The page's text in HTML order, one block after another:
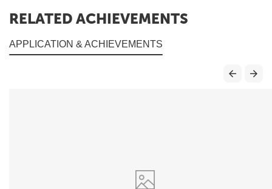
RELATED ACHIEVEMENTS
APPLICATION & ACHIEVEMENTS